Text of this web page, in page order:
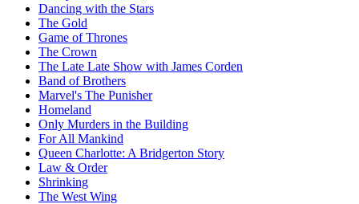
Dancing with the Stars
The Gold
Game of Thrones
The Crown
The Late Late Show with James Corden
Band of Brothers
Marvel's The Punisher
Homeland
Only Murders in the Building
For All Mankind
Queen Charlotte: A Bridgerton Story
Law & Order
Shrinking
The West Wing